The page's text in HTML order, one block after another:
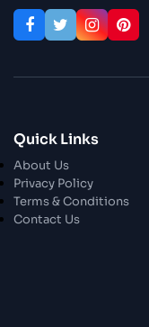
Quick Links
About Us
Privacy Policy
Terms & Conditions
Contact Us